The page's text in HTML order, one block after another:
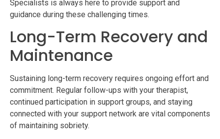
Specialists is always here to provide support and
guidance during these challenging times.
Long-Term Recovery and
Maintenance
Sustaining long-term recovery requires ongoing effort and
commitment. Regular follow-ups with your therapist,
continued participation in support groups, and staying
connected with your support network are vital components
of maintaining sobriety.